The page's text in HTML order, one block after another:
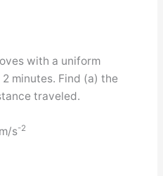
with a uniform
minutes. Find (a) the
traveled.
s-2